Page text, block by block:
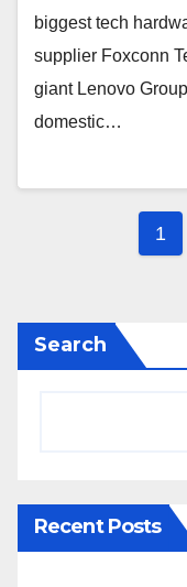
biggest tech
supplier Foxconn
giant Lenovo
domestic…
1
Search
Recent Posts